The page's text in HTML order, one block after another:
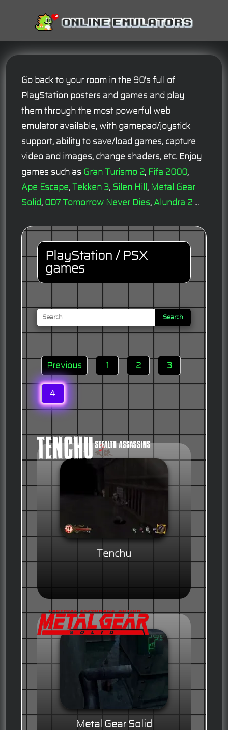
Go back to your room in the 90's full of
PlayStation posters and games and play
them through the most powerful web
emulator available, with gamepad/joystick
support, ability to save/load games, capture
video and images, change shaders, etc. Enjoy
games such as Gran Turismo 2, Fifa 2000,
Ape Escape, Tekken 3, Silen Hill , Metal Gear
Solid, 007 Tomorrow Never Dies, Alundra 2 ...
PlayStation / PSX
games
Search
Previous 1 2 3
4
Tenchu
Metal Gear Solid